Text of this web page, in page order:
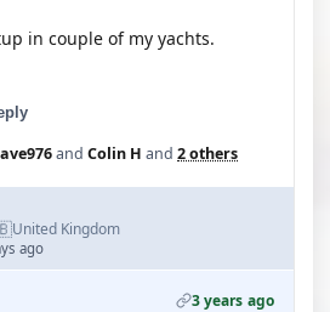
in couple of my yachts.
and Colin H and 2 others
United Kingdom
ago
3 years ago